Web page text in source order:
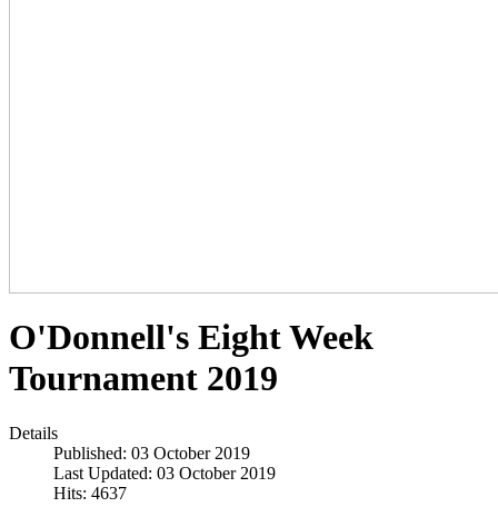
O'Donnell's Eight Week
Tournament 2019
Details
Published: 03 October 2019
Last Updated: 03 October 2019
Hits: 4637